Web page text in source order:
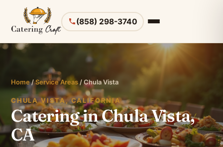
(858) 298-3740
Home/Service Areas / Chula Vista
CHULA VISTA, CALIFORNIA
Catering in Chula Vista,
CA